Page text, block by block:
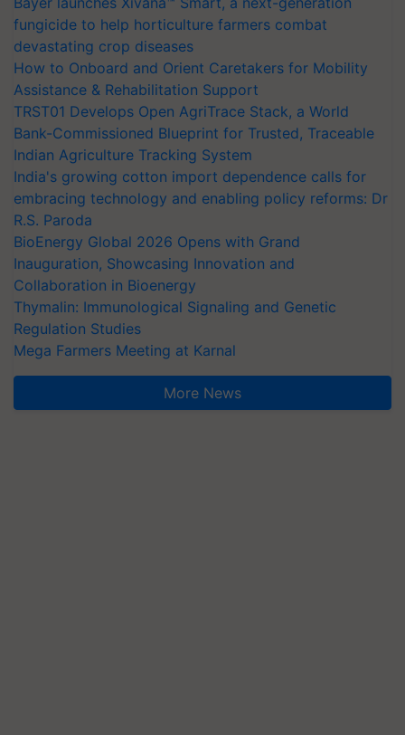
fungicide to help horticulture farmers combat
devastating crop diseases
How to Onboard and Orient Caretakers for Mobility
Assistance & Rehabilitation Support
TRST01 Develops Open AgriTrace Stack, a World
Bank-Commissioned Blueprint for Trusted, Traceable
Indian Agriculture Tracking System
India's growing cotton import dependence calls for
embracing technology and enabling policy reforms: Dr
R.S. Paroda
BioEnergy Global 2026 Opens with Grand
Inauguration, Showcasing Innovation and
Collaboration in Bioenergy
Thymalin: Immunological Signaling and Genetic
Regulation Studies
Mega Farmers Meeting at Karnal
More News